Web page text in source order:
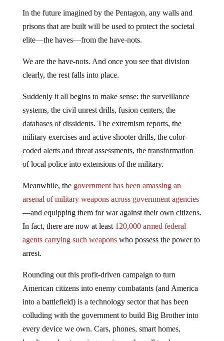
In the future imagined by the Pentagon, any walls and
prisons that are built will be used to protect the societal
elite—the haves—from the have-nots.
We are the have-nots. And once you see that division
clearly, the rest falls into place.
Suddenly it all begins to make sense: the surveillance
systems, the civil unrest drills, fusion centers, the
databases of dissidents. The extremism reports, the
military exercises and active shooter drills, the color-
coded alerts and threat assessments, the transformation
of local police into extensions of the military.
Meanwhile, the government has been amassing an
arsenal of military weapons across government agencies
—and equipping them for war against their own citizens.
In fact, there are now at least 120,000 armed federal
agents carrying such weaponswho possess the power to
arrest.
Rounding out this profit-driven campaign to turn
American citizens into enemy combatants (and America
into a battlefield) is a technology sector that has been
colluding with the government to build Big Brother into
every device we own. Cars, phones, smart homes,